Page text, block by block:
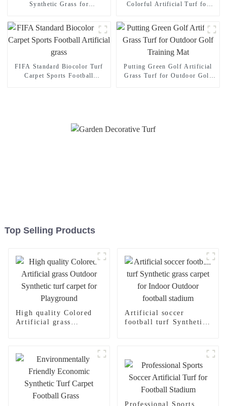
Synthetic Grass for
Colorful Artificial Turf for
FIFA Standard Biocolor Turf
Carpet Sports Football
Putting Green Golf Artificial
Grass Turf for Outdoor Golf
Top Selling Products
High quality Colored
Artificial grass
Artificial soccer
football turf Synthetic
Professional Sports